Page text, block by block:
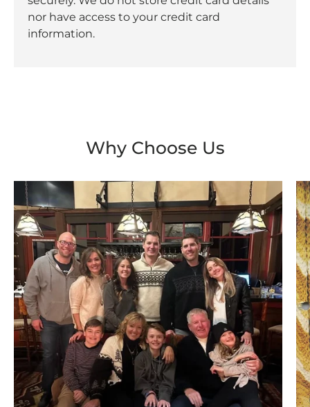
nor have access to your credit card
information.
Why Choose Us